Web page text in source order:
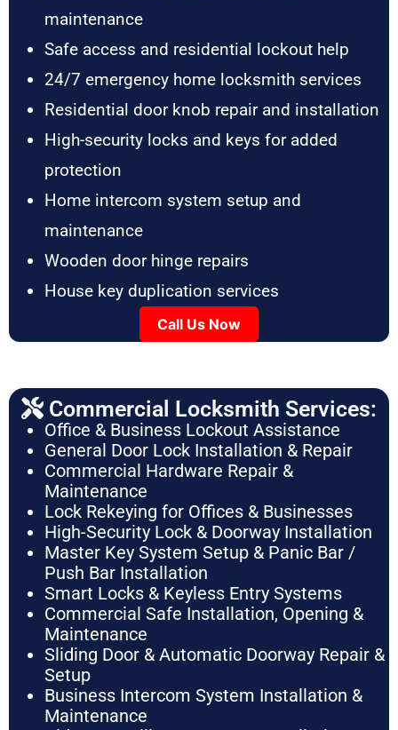
maintenance
Safe access and residential lockout help
24/7 emergency home locksmith services
Residential door knob repair and installation
High-security locks and keys for added
protection
Home intercom system setup and
maintenance
Wooden door hinge repairs
House key duplication services
Call Us Now
Commercial Locksmith Services:
Office & Business Lockout Assistance
General Door Lock Installation & Repair
Commercial Hardware Repair &
Maintenance
Lock Rekeying for Offices & Businesses
High-Security Lock & Doorway Installation
Master Key System Setup & Panic Bar /
Push Bar Installation
Smart Locks & Keyless Entry Systems
Commercial Safe Installation, Opening &
Maintenance
Sliding Door & Automatic Doorway Repair &
Setup
Business Intercom System Installation &
Maintenance